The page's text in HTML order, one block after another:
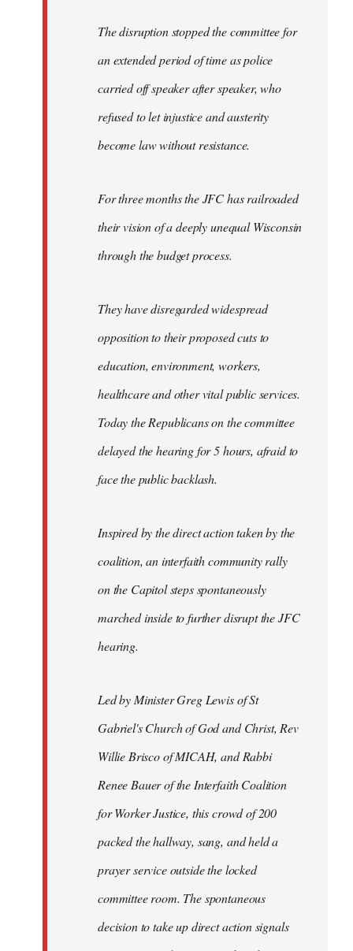
The disruption stopped the committee for
an extended period of time as police
carried off speaker after speaker, who
refused to let injustice and austerity
become law without resistance.
For three months the JFC has railroaded
their vision of a deeply unequal Wisconsin
through the budget process.
They have disregarded widespread
opposition to their proposed cuts to
education, environment, workers,
healthcare and other vital public services.
Today the Republicans on the committee
delayed the hearing for 5 hours, afraid to
face the public backlash.
Inspired by the direct action taken by the
coalition, an interfaith community rally
on the Capitol steps spontaneously
marched inside to further disrupt the JFC
hearing.
Led by Minister Greg Lewis of St
Gabriel's Church of God and Christ, Rev
Willie Brisco of MICAH, and Rabbi
Renee Bauer of the Interfaith Coalition
for Worker Justice, this crowd of 200
packed the hallway, sang, and held a
prayer service outside the locked
committee room. The spontaneous
decision to take up direct action signals